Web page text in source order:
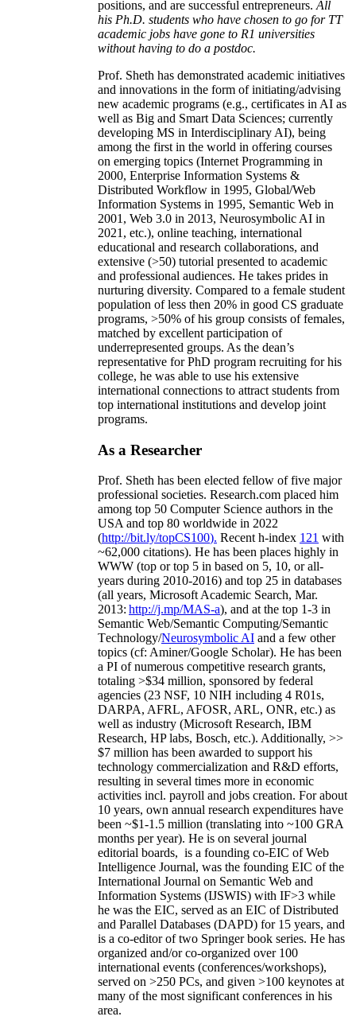
positions, and are successful entrepreneurs. All
his Ph.D. students who have chosen to go for TT
academic jobs have gone to R1 universities
without having to do a postdoc.
Prof. Sheth has demonstrated academic initiatives
and innovations in the form of initiating/advising
new academic programs (e.g., certificates in AI as
well as Big and Smart Data Sciences; currently
developing MS in Interdisciplinary AI), being
among the first in the world in offering courses
on emerging topics (Internet Programming in
2000, Enterprise Information Systems &
Distributed Workflow in 1995, Global/Web
Information Systems in 1995, Semantic Web in
2001, Web 3.0 in 2013, Neurosymbolic AI in
2021, etc.), online teaching, international
educational and research collaborations, and
extensive (>50) tutorial presented to academic
and professional audiences. He takes prides in
nurturing diversity. Compared to a female student
population of less then 20% in good CS graduate
programs, >50% of his group consists of females,
matched by excellent participation of
underrepresented groups. As the dean’s
representative for PhD program recruiting for his
college, he was able to use his extensive
international connections to attract students from
top international institutions and develop joint
programs.
As a Researcher
Prof. Sheth has been elected fellow offive major
professional societies. Research.com placed him
among top 50 Computer Science authors in the
USA and top 80 worldwide in 2022
(http://bit.ly/topCS100). Recent h-index 121 with
~62,000 citations). He has been places highly in
WWW (top or top 5 in based on 5, 10, or all-
years during 2010-2016) and top 25 in databases
(all years, Microsoft Academic Search, Mar.
2013: http://j.mp/MAS-a), and at the top 1-3 in
Semantic Web/Semantic Computing/Semantic
Technology/Neurosymbolic AI and a few other
topics (cf: Aminer/Google Scholar). He has been
a PI ofnumerous competitive research grants,
totaling >$34 million, sponsored by federal
agencies (23 NSF, 10 NIH including 4 R01s,
DARPA, AFRL, AFOSR, ARL, ONR, etc.) as
well as industry (Microsoft Research, IBM
Research, HP labs, Bosch, etc.). Additionally, >>
$7 million has been awarded to support his
technology commercialization and R&D efforts,
resulting in several times more in economic
activities incl. payroll and jobs creation. For about
10 years, own annual research expenditures have
been ~$1-1.5 million (translating into ~100 GRA
months per year). He is on several journal
editorial boards, is a founding co-EIC of Web
Intelligence Journal, was the founding EIC of the
International Journal on Semantic Web and
Information Systems (IJSWIS) with IF>3 while
he was the EIC, served as an EIC ofDistributed
and Parallel Databases (DAPD) for 15 years, and
is a co-editor of two Springer book series. He has
organized and/or co-organized over 100
international events (conferences/workshops),
served on >250 PCs, and given >100 keynotes at
many of the most significant conferences in his
area.